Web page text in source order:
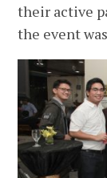
their active
the event